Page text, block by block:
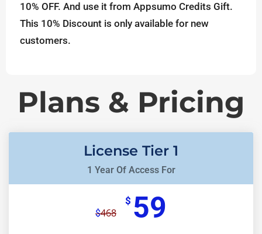
10% OFF. And use it from Appsumo Credits Gift.
This 10% Discount is only available for new
customers.
Plans & Pricing
License Tier 1
1 Year Of Access For
$468
$ 59